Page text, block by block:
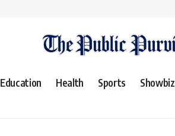
Education Health Sports Showbiz